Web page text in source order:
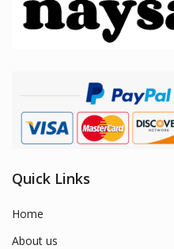
Quick Links
Home
About us